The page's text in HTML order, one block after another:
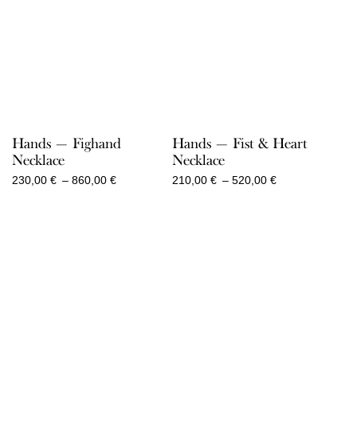
Hands — Fighand
Necklace
230,00 € – 860,00 €
Hands — Fist & Heart
Necklace
210,00 € – 520,00 €